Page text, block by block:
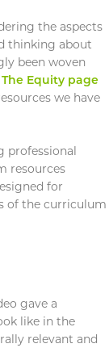
the aspects
thinking about
been woven
The Equity page
we have
professional
resources
for
of the curriculum
gave a
like in the
relevant and